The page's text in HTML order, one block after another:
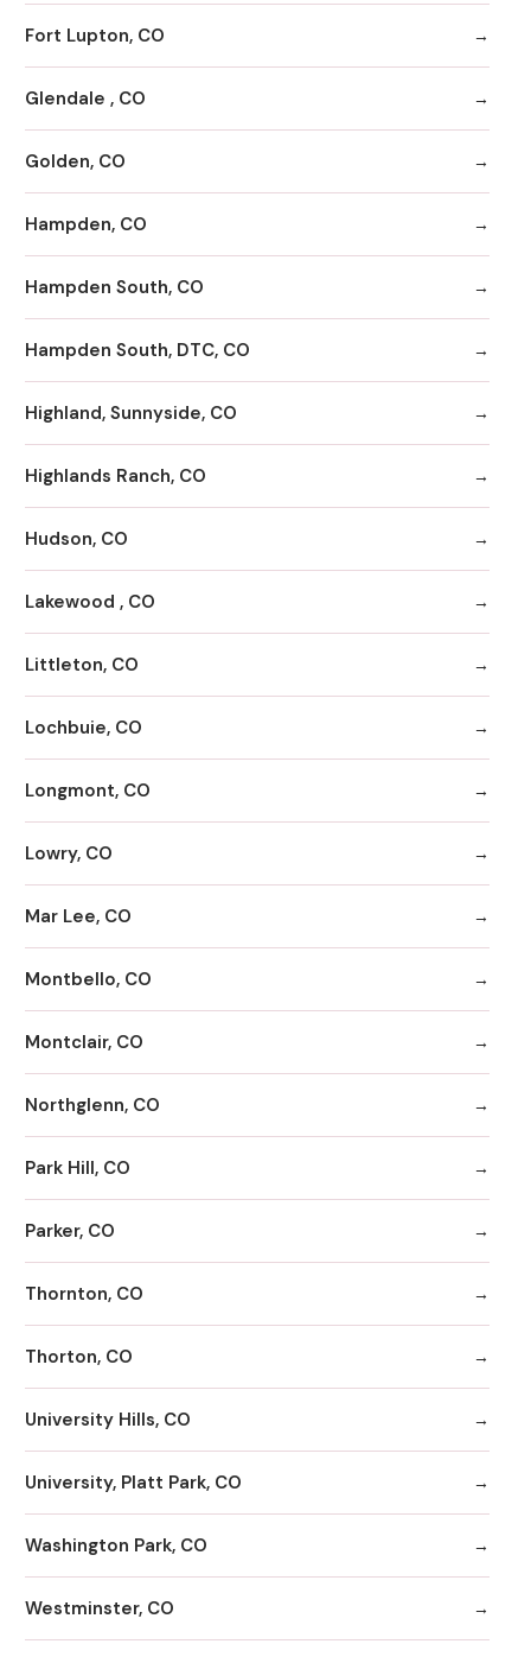
Fort Lupton, CO
Glendale , CO
Golden, CO
Hampden, CO
Hampden South, CO
Hampden South, DTC, CO
Highland, Sunnyside, CO
Highlands Ranch, CO
Hudson, CO
Lakewood , CO
Littleton, CO
Lochbuie, CO
Longmont, CO
Lowry, CO
Mar Lee, CO
Montbello, CO
Montclair, CO
Northglenn, CO
Park Hill, CO
Parker, CO
Thornton, CO
Thorton, CO
University Hills, CO
University, Platt Park, CO
Washington Park, CO
Westminster, CO